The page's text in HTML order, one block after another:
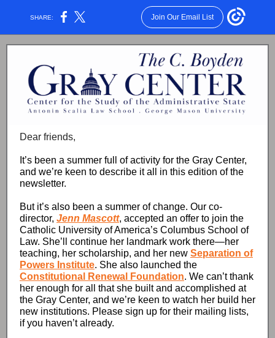
SHARE: Join Our Email List
Dear friends,
It’s been a summer full of activity for the Gray Center,
and we’re keen to describe it all in this edition of the
newsletter.
But it’s also been a summer of change. Our co-
director, Jenn Mascott, accepted an offer to join the
Catholic University of America’s Columbus School of
Law. She’ll continue her landmark work there—her
teaching, her scholarship, and her new Separation of
Powers Institute. She also launched the
Constitutional Renewal Foundation. We can’t thank
her enough for all that she built and accomplished at
the Gray Center, and we’re keen to watch her build her
new institutions. Please sign up for their mailing lists,
if you haven’t already.